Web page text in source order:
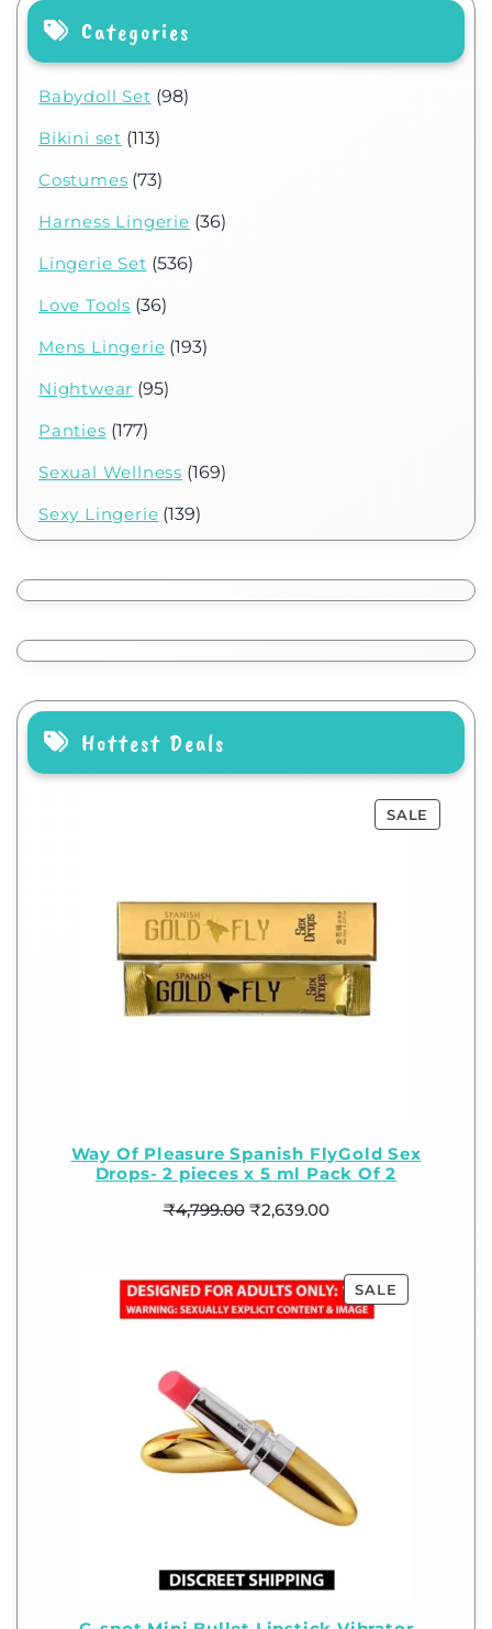
Categories
Babydoll Set (98)
Bikini set (113)
Costumes (73)
Harness Lingerie (36)
Lingerie Set (536)
Love Tools (36)
Mens Lingerie (193)
Nightwear (95)
Panties (177)
Sexual Wellness (169)
Sexy Lingerie (139)
Hottest Deals
SALE
Way Of Pleasure Spanish FlyGold Sex
Drops- 2 pieces x 5 ml Pack Of 2
₹4,799.00 ₹2,639.00
SALE